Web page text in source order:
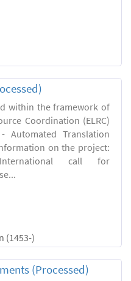
within the framework of
Coordination (ELRC)
Automated Translation
on the project:
International call for
(1453-)
(Processed)